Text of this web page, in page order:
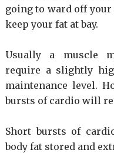
going to ward off
keep your fat at bay.
Usually a muscle
require a slightly
maintenance level.
bursts of cardio will
Short bursts of
body fat stored and